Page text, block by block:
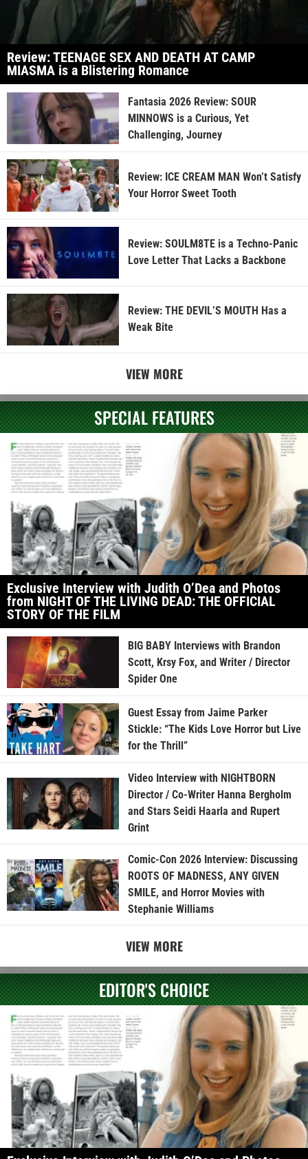
Review: TEENAGE SEX AND DEATH AT CAMP
MIASMA is a Blistering Romance
Fantasia 2026 Review: SOUR
MINNOWS is a Curious, Yet
Challenging, Journey
Review: ICE CREAM MAN Won’t Satisfy
Your Horror Sweet Tooth
Review: SOULM8TE is a Techno-Panic
Love Letter That Lacks a Backbone
Review: THE DEVIL’S MOUTH Has a
Weak Bite
VIEW MORE
SPECIAL FEATURES
Exclusive Interview with Judith O’Dea and Photos
from NIGHT OF THE LIVING DEAD: THE OFFICIAL
STORY OF THE FILM
BIG BABY Interviews with Brandon
Scott, Krsy Fox, and Writer / Director
Spider One
Guest Essay from Jaime Parker
Stickle: “The Kids Love Horror but Live
for the Thrill”
Video Interview with NIGHTBORN
Director / Co-Writer Hanna Bergholm
and Stars Seidi Haarla and Rupert
Grint
Comic-Con 2026 Interview: Discussing
ROOTS OF MADNESS, ANY GIVEN
SMILE, and Horror Movies with
Stephanie Williams
VIEW MORE
EDITOR'S CHOICE